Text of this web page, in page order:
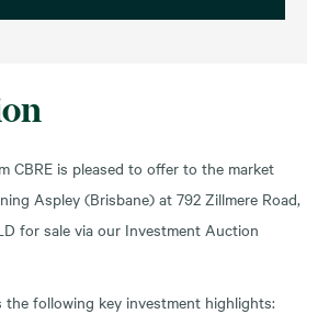
CBRE is pleased to offer to the market
Aspley (Brisbane) at 792 Zillmere Road,
for sale via our Investment Auction
following key investment highlights: